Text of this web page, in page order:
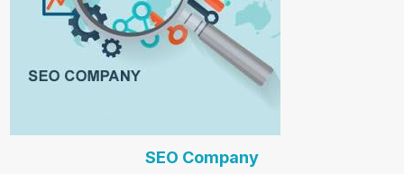
SEO Company